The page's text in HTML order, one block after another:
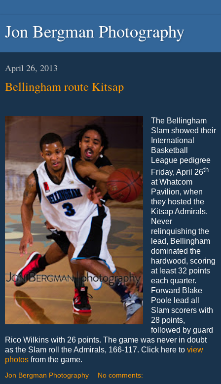
Jon Bergman Photography
April 26, 2013
Bellingham route Kitsap
The Bellingham
Slam showed their
International
Basketball
League pedigree
Friday, April 26th
at Whatcom
Pavilion, when
they hosted the
Kitsap Admirals.
Never
relinquishing the
lead, Bellingham
dominated the
hardwood, scoring
at least 32 points
each quarter.
Forward Blake
Poole lead all
Slam scorers with
28 points,
followed by guard
Rico Wilkins with 26 points. The game was never in doubt
as the Slam roll the Admirals, 166-117. Click here to view
photos from the game.
Jon Bergman Photography No comments: